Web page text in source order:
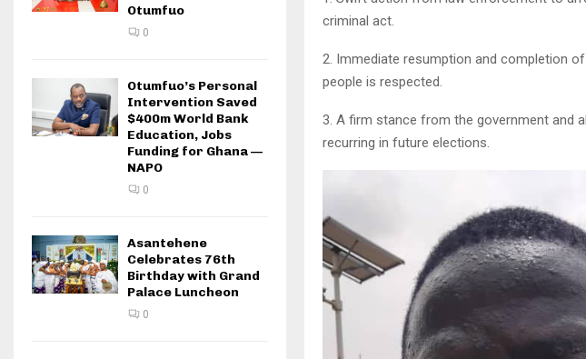
criminal act.
2. Immediate resumption and completion
people is respected.
3. A firm stance from the government and
recurring in future elections.
Otumfuo
0
Otumfuo’s Personal
Intervention Saved
$400m World Bank
Education, Jobs
Funding for Ghana —
NAPO
0
Asantehene
Celebrates 76th
Birthday with Grand
Palace Luncheon
0